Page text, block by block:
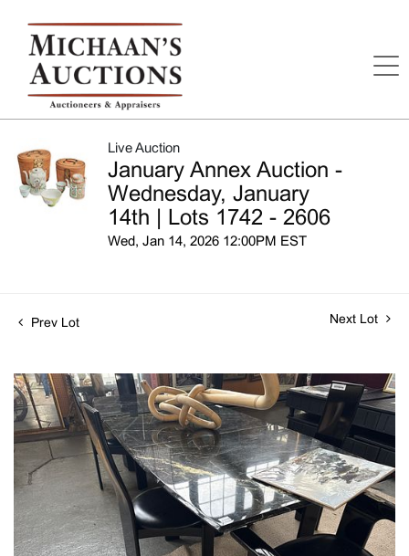
Live Auction
January Annex Auction -
Wednesday, January
14th | Lots 1742 - 2606
Wed, Jan 14, 2026 12:00PM EST
Prev Lot Next Lot